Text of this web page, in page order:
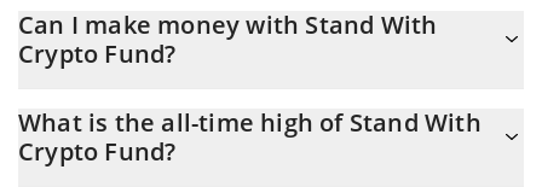
transfer. And the best way to trade Stand With Crypto Fund is
through a 3commas bot.
Can I make money with Stand With
Crypto Fund?
or any other new technology. It is always important to be on your
guard when something sounds too good to be true or goes
What is the all-time high of Stand With
Crypto Fund?